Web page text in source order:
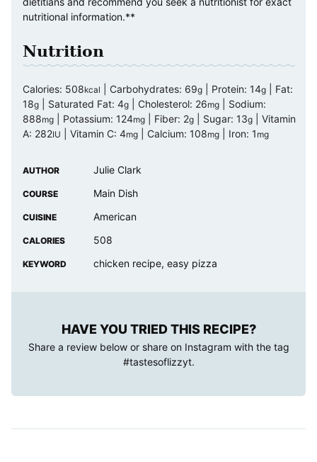
nutritional information.**
Nutrition
Calories: 508kcal Carbohydrates: 69g Protein: 14g
Fat:
18g Saturated Fat: 4g Cholesterol: 26mg
Sodium:
888mg Potassium: 124mg Fiber: 2g Sugar: 13g
Vitamin
A: 282IU Vitamin C: 4mg Calcium: 108mg Iron: 1 mg
AUTHOR Julie Clark
COURSE Main Dish
CUISINE American
CALORIES 508
KEYWORD chicken recipe, easy pizza
HAVE YOU TRIED THIS RECIPE?
Share a review below or share on Instagram with the tag
#tastesoflizzyt.